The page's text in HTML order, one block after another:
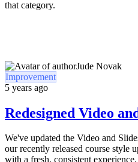
that category.
Jude Novak
Improvement
5 years ago
Redesigned Video
We've updated the Video and
our recently released course style
with a fresh, consistent experience.